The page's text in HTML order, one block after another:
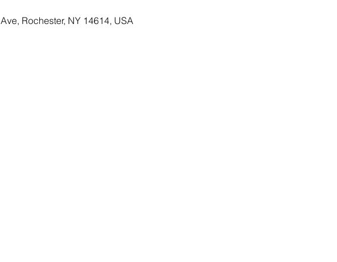
Rochester, NY 14614, USA